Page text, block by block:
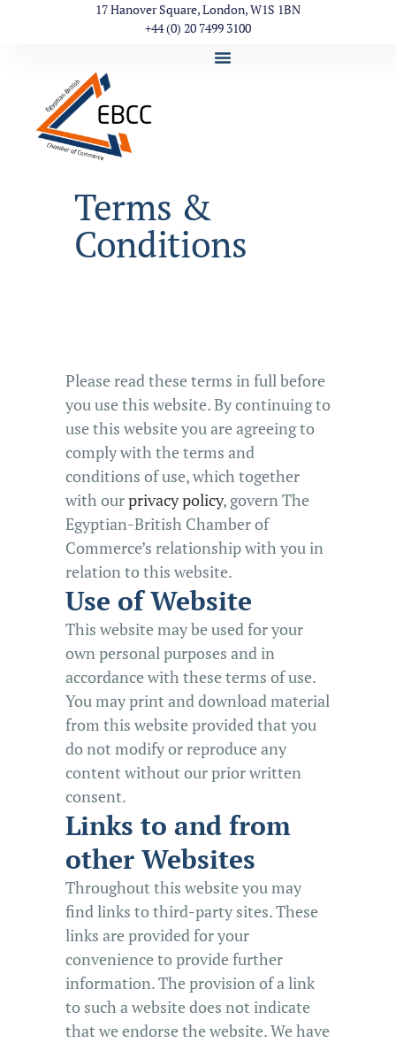
17 Hanover Square, London, W1S 1BN
+44 (0) 20 7499 3100
Terms &
Conditions
Please read these terms in full before
you use this website. By continuing to
use this website you are agreeing to
comply with the terms and
conditions of use, which together
with ourprivacy policy, govern The
Egyptian-British Chamber of
Commerce’s relationship with you in
relation to this website.
Use of Website
This website may be used for your
own personal purposes and in
accordance with these terms of use.
You may print and download material
from this website provided that you
do not modify or reproduce any
content without our prior written
consent.
Links to and from
other Websites
Throughout this website you may
find links to third-party sites. These
links are provided for your
convenience to provide further
information. The provision of a link
to such a website does not indicate
that we endorse the website. We have